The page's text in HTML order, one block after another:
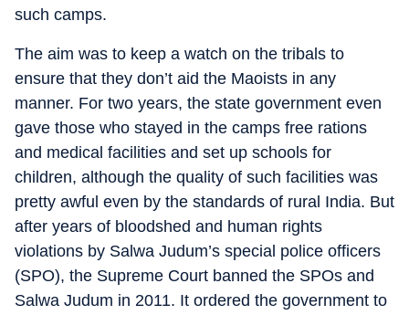
such camps.
The aim was to keep a watch on the tribals to
ensure that they don’t aid the Maoists in any
manner. For two years, the state government even
gave those who stayed in the camps free rations
and medical facilities and set up schools for
children, although the quality of such facilities was
pretty awful even by the standards of rural India. But
after years of bloodshed and human rights
violations by Salwa Judum’s special police officers
(SPO), the Supreme Court banned the SPOs and
Salwa Judum in 2011. It ordered the government to